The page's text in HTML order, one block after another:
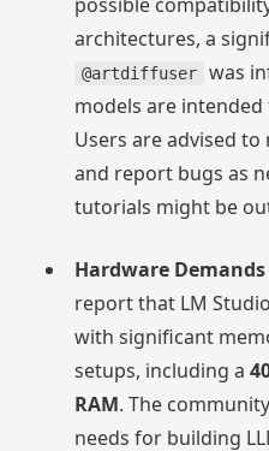
architectures, a
@artdiffuser
was
models are
Users are advised
and report bugs as
tutorials might be
Hardware
report that LM
with significant
setups, including a
RAM. The
needs for building